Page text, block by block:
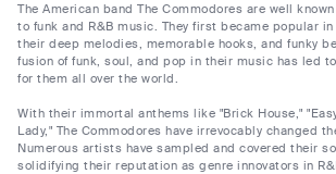
The American band The Commodores are well
to funk and R&B music. They first became popular
their deep melodies, memorable hooks, and funky
fusion of funk, soul, and pop in their music has led
for them all over the world.
With their immortal anthems like "Brick House,"
Lady," The Commodores have irrevocably changed
Numerous artists have sampled and covered their
solidifying their reputation as genre innovators in